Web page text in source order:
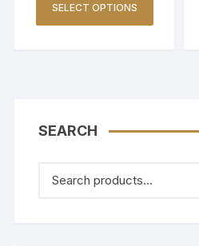
SELECT OPTIONS
SEARCH